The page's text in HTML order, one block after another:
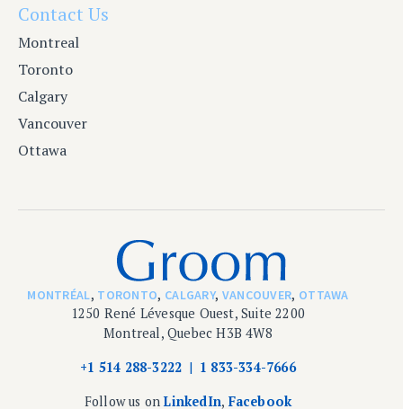
Contact Us
Montreal
Toronto
Calgary
Vancouver
Ottawa
MONTRÉAL, TORONTO, CALGARY, VANCOUVER, OTTAWA
1250 René Lévesque Ouest, Suite 2200
Montreal, Quebec H3B 4W8
+1 514 288-3222
1 833-334-7666
Follow us onLinkedIn, Facebook